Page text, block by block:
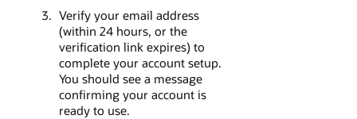
Verify your email address
(within 24 hours, or the
verification link expires) to
complete your account setup.
You should see a message
confirming your account is
ready to use.